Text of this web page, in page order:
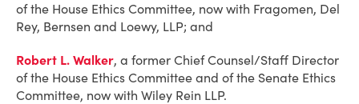
of the House Ethics Committee, now with Fragomen, Del
Rey, Bernsen and Loewy, LLP; and
Robert L. Walker, a former Chief Counsel/Staff Director
of the House Ethics Committee and of the Senate Ethics
Committee, now with Wiley Rein LLP.